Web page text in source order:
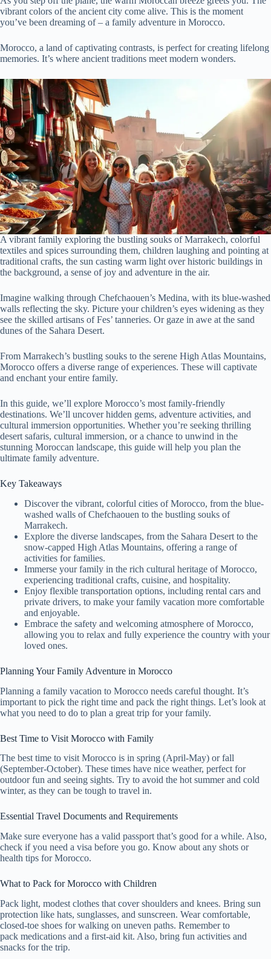
vibrant colors of the ancient city come alive. This is the moment
you’ve been dreaming of – a family adventure in Morocco.
Morocco, a land of captivating contrasts, is perfect for creating lifelong
memories. It’s where ancient traditions meet modern wonders.
A vibrant family exploring the bustling souks of Marrakech, colorful
textiles and spices surrounding them, children laughing and pointing at
traditional crafts, the sun casting warm light over historic buildings in
the background, a sense of joy and adventure in the air.
Imagine walking through Chefchaouen’s Medina, with its blue-washed
walls reflecting the sky. Picture your children’s eyes widening as they
see the skilled artisans of Fes’ tanneries. Or gaze in awe at the sand
dunes of the Sahara Desert.
From Marrakech’s bustling souks to the serene High Atlas Mountains,
Morocco offers a diverse range of experiences. These will captivate
and enchant your entire family.
In this guide, we’ll explore Morocco’s most family-friendly
destinations. We’ll uncover hidden gems, adventure activities, and
cultural immersion opportunities. Whether you’re seeking thrilling
desert safaris, cultural immersion, or a chance to unwind in the
stunning Moroccan landscape, this guide will help you plan the
ultimate family adventure.
Key Takeaways
Discover the vibrant, colorful cities of Morocco, from the blue-
washed walls of Chefchaouen to the bustling souks of
Marrakech.
Explore the diverse landscapes, from the Sahara Desert to the
snow-capped High Atlas Mountains, offering a range of
activities for families.
Immerse your family in the rich cultural heritage of Morocco,
experiencing traditional crafts, cuisine, and hospitality.
Enjoy flexible transportation options, including rental cars and
private drivers, to make your family vacation more comfortable
and enjoyable.
Embrace the safety and welcoming atmosphere of Morocco,
allowing you to relax and fully experience the country with your
loved ones.
Planning Your Family Adventure in Morocco
Planning a family vacation to Morocco needs careful thought. It’s
important to pick the right time and pack the right things. Let’s look at
what you need to do to plan a great trip for your family.
Best Time to Visit Morocco with Family
The best time to visit Morocco is in spring (April-May) or fall
(September-October). These times have nice weather, perfect for
outdoor fun and seeing sights. Try to avoid the hot summer and cold
winter, as they can be tough to travel in.
Essential Travel Documents and Requirements
Make sure everyone has a valid passport that’s good for a while. Also,
check if you need a visa before you go. Know about any shots or
health tips for Morocco.
What to Pack for Morocco with Children
Pack light, modest clothes that cover shoulders and knees. Bring sun
protection like hats, sunglasses, and sunscreen. Wear comfortable,
closed-toe shoes for walking on uneven paths. Remember to
pack medications and a first-aid kit. Also, bring fun activities and
snacks for the trip.